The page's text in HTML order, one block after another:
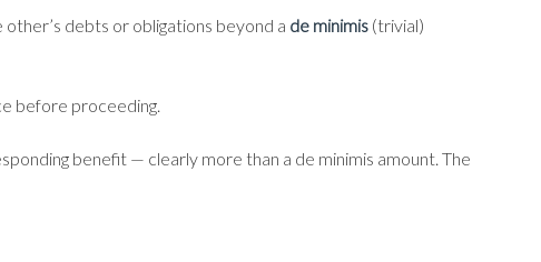
debts or obligations beyond a de minimis (trivial)
before proceeding.
benefit — clearly more than a de minimis amount. The